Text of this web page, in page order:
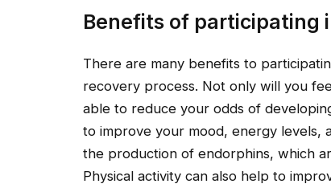
Benefits of participating
There are many benefits to
recovery process. Not only will you
able to reduce your odds of
to improve your mood, energy levels,
the production of endorphins, which
Physical activity can also help to